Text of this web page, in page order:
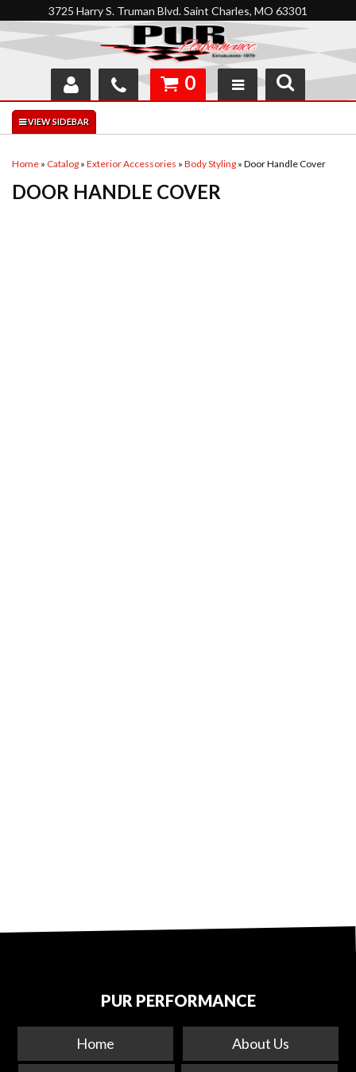
3725 Harry S. Truman Blvd. Saint Charles, MO 63301
SHOP
ABOUT
0
Home » Catalog » Exterior Accessories » Body Styling » Door Handle Cover
DOOR HANDLE COVER
PUR PERFORMANCE
Home About Us